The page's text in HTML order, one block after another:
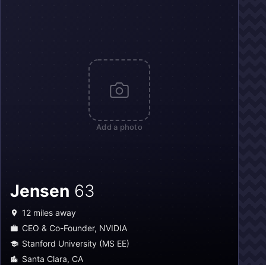
Add a photo
Jensen 63
12 miles away
CEO & Co-Founder, NVIDIA
Stanford University (MS EE)
Santa Clara, CA